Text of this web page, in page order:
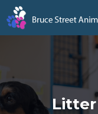
Litter